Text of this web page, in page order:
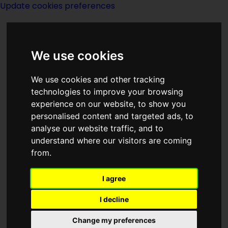
We use cookies
We use cookies and other tracking
technologies to improve your browsing
experience on our website, to show you
personalised content and targeted ads, to
analyse our website traffic, and to
understand where our visitors are coming
from.
I agree
I decline
Change my preferences
Update cookies preferences
Index I of TV
Page last modified on 22 June 2021, at